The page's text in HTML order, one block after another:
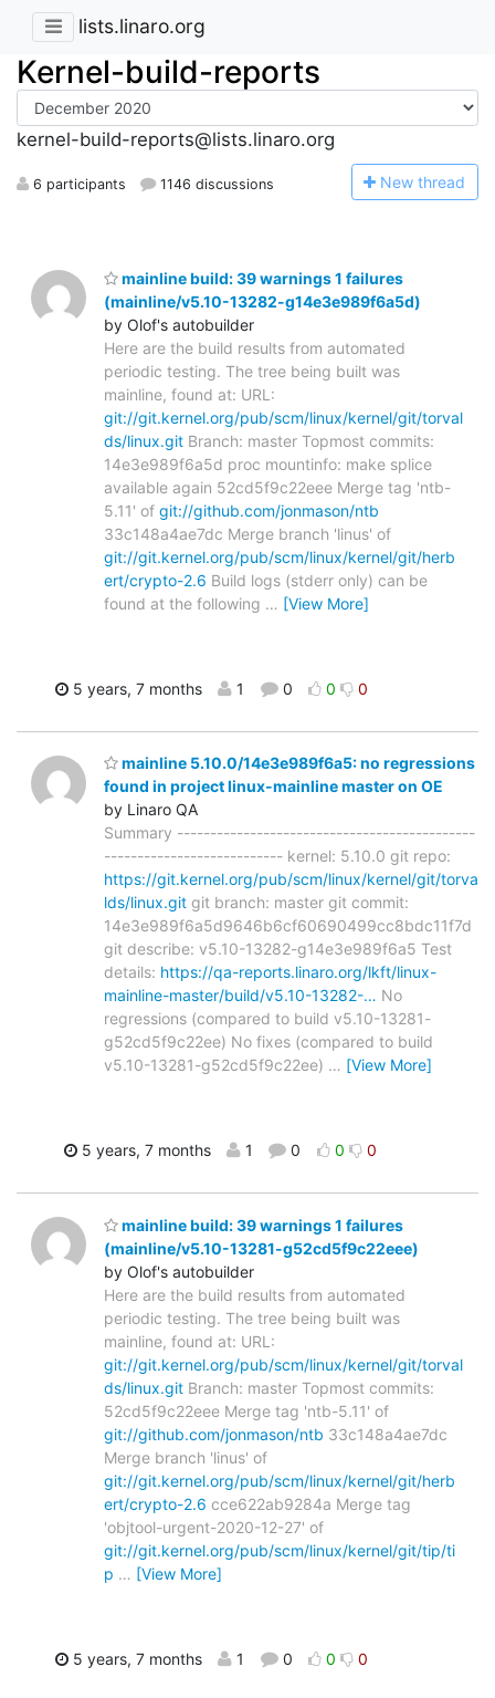
lists.linaro.org
Kernel-build-reports
kernel-build-reports@lists.linaro.org
6 participants 1146 discussions New thread
mainline build: 39 warnings 1 failures
(mainline/v5.10-13282-g14e3e989f6a5d)
by Olof's autobuilder
Here are the build results from automated
periodic testing. The tree being built was
mainline, found at: URL:
git://git.kernel.org/pub/scm/linux/kernel/git/torval
ds/linux.git Branch: master Topmost commits:
14e3e989f6a5d proc mountinfo: make splice
available again 52cd5f9c22eee Merge tag 'ntb-
5.11' of git://github.com/jonmason/ntb
33c148a4ae7dc Merge branch 'linus' of
git://git.kernel.org/pub/scm/linux/kernel/git/herb
ert/crypto-2.6 Build logs (stderr only) can be
found at the following … [View More]
5 years, 7 months 1 0 0 0
mainline 5.10.0/14e3e989f6a5: no regressions
found in project linux-mainline master on OE
by Linaro QA
Summary ---------------------------------------------
--------------------------- kernel: 5.10.0 git repo:
https://git.kernel.org/pub/scm/linux/kernel/git/torva
lds/linux.git git branch: master git commit:
14e3e989f6a5d9646b6cf60690499cc8bdc11f7d
git describe: v5.10-13282-g14e3e989f6a5 Test
details: https://qa-reports.linaro.org/lkft/linux-
mainline-master/build/v5.10-13282-… No
regressions (compared to build v5.10-13281-
g52cd5f9c22ee) No fixes (compared to build
v5.10-13281-g52cd5f9c22ee) … [View More]
5 years, 7 months 1 0 0 0
mainline build: 39 warnings 1 failures
(mainline/v5.10-13281-g52cd5f9c22eee)
by Olof's autobuilder
Here are the build results from automated
periodic testing. The tree being built was
mainline, found at: URL:
git://git.kernel.org/pub/scm/linux/kernel/git/torval
ds/linux.git Branch: master Topmost commits:
52cd5f9c22eee Merge tag 'ntb-5.11' of
git://github.com/jonmason/ntb 33c148a4ae7dc
Merge branch 'linus' of
git://git.kernel.org/pub/scm/linux/kernel/git/herb
ert/crypto-2.6 cce622ab9284a Merge tag
'objtool-urgent-2020-12-27' of
git://git.kernel.org/pub/scm/linux/kernel/git/tip/ti
p … [View More]
5 years, 7 months 1 0 0 0